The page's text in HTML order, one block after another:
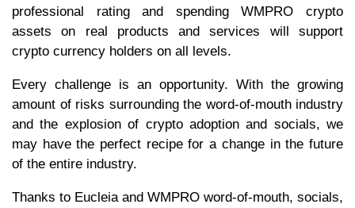
professional rating and spending WMPRO crypto
assets on real products and services will support
crypto currency holders on all levels.
Every challenge is an opportunity. With the growing
amount of risks surrounding the word-of-mouth industry
and the explosion of crypto adoption and socials, we
may have the perfect recipe for a change in the future
of the entire industry.
Thanks to Eucleia and WMPRO word-of-mouth, socials,